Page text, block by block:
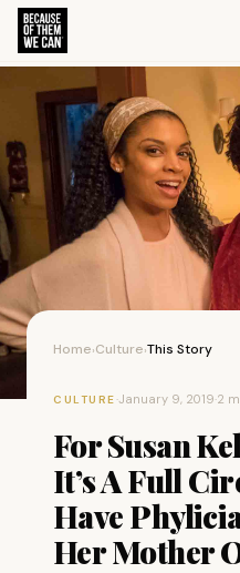
Home›Culture›This Story
CULTURE ·January 9, 2019·2
For Susan
It’s A Full
Have
Her Mother